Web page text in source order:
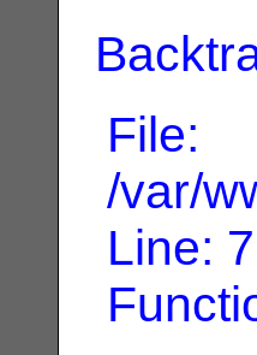
File:
/var/
Line: 7